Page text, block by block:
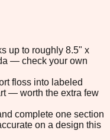
up to roughly 8.5" x
— check your own
floss into labeled
— worth the extra few
complete one section
on a design this